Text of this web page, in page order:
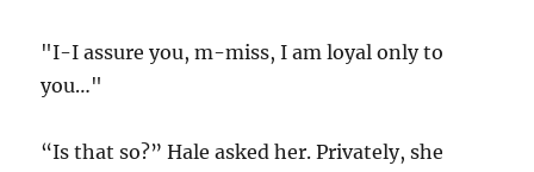
"I-I assure you, m-miss, I am loyal only to
you…"
“Is that so?” Hale asked her. Privately, she